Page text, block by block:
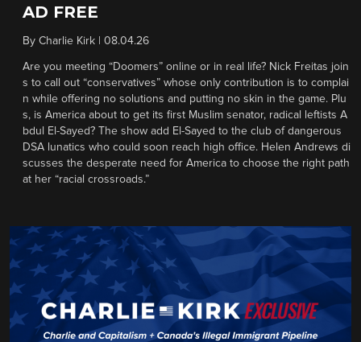
AD FREE
By Charlie Kirk 08.04.26
Are you meeting “Doomers” online or in real life? Nick Freitas join
s to call out “conservatives” whose only contribution is to complai
n while offering no solutions and putting no skin in the game. Plu
s, is America about to get its first Muslim senator, radical leftists A
bdul El-Sayed? The show add El-Sayed to the club of dangerous
DSA lunatics who could soon reach high office. Helen Andrews di
scusses the desperate need for America to choose the right path
at her “racial crossroads.”